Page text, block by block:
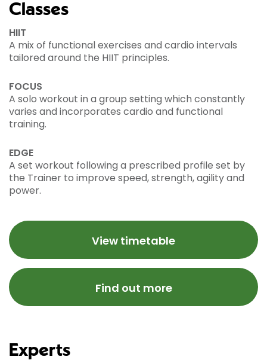
Classes
HIIT
A mix of functional exercises and cardio intervals
tailored around the HIIT principles.
FOCUS
A solo workout in a group setting which constantly
varies and incorporates cardio and functional
training.
EDGE
A set workout following a prescribed profile set by
the Trainer to improve speed, strength, agility and
power.
View timetable
Find out more
Experts